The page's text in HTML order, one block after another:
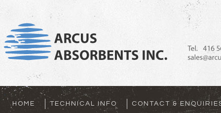
HOME TECHNICAL INFO CONTACT &